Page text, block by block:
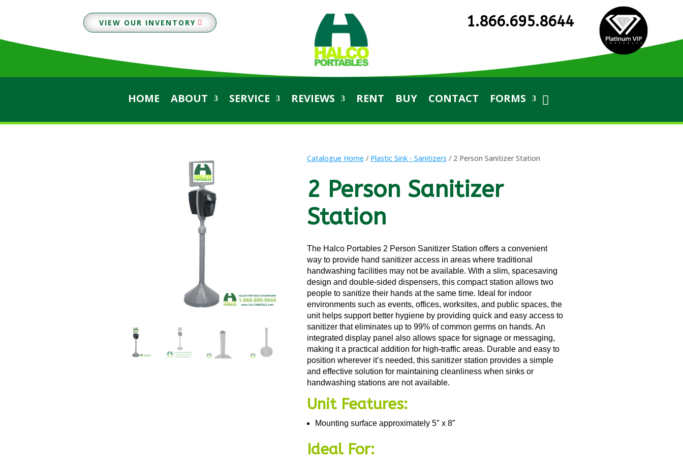
VIEW OUR INVENTORY 1.866.695.8644
HOME ABOUT SERVICE REVIEWS RENT BUY CONTACT FORMS
Catalogue Home / Plastic Sink - Sanitizers / 2 Person Sanitizer Station
2 Person Sanitizer
Station
The Halco Portables 2 Person Sanitizer Station offers a convenient
way to provide hand sanitizer access in areas where traditional
handwashing facilities may not be available. With a slim, spacesaving
design and double-sided dispensers, this compact station allows two
people to sanitize their hands at the same time. Ideal for indoor
environments such as events, offices, worksites, and public spaces, the
unit helps support better hygiene by providing quick and easy access to
sanitizer that eliminates up to 99% of common germs on hands. An
integrated display panel also allows space for signage or messaging,
making it a practical addition for high-traffic areas. Durable and easy to
position wherever it’s needed, this sanitizer station provides a simple
and effective solution for maintaining cleanliness when sinks or
handwashing stations are not available.
Unit Features:
Mounting surface approximately 5″ x 8″
Ideal For: